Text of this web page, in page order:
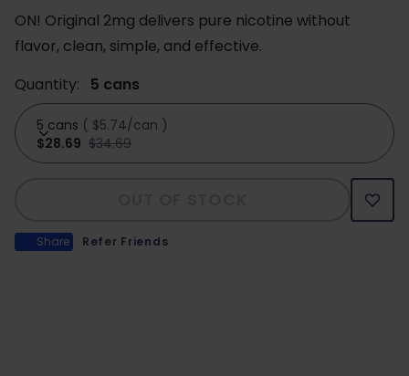
ON! Original 2mg delivers pure nicotine without
flavor, clean, simple, and effective.
Quantity:
5 cans
5 cans ( $5.74/can )
$28.69 $34.69
Share Refer Friends